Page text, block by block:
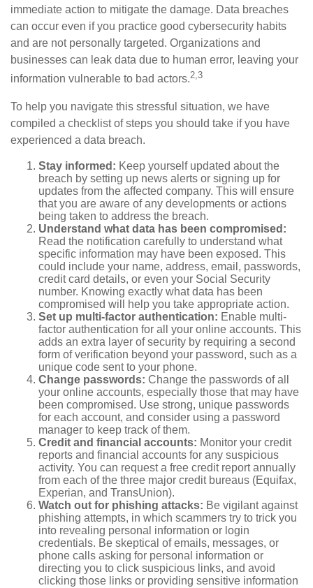
immediate action to mitigate the damage. Data breaches
can occur even if you practice good cybersecurity habits
and are not personally targeted. Organizations and
businesses can leak data due to human error, leaving your
information vulnerable to bad actors.2,3
To help you navigate this stressful situation, we have
compiled a checklist of steps you should take if you have
experienced a data breach.
Stay informed: Keep yourself updated about the
breach by setting up news alerts or signing up for
updates from the affected company. This will ensure
that you are aware of any developments or actions
being taken to address the breach.
Understand what data has been compromised:
Read the notification carefully to understand what
specific information may have been exposed. This
could include your name, address, email, passwords,
credit card details, or even your Social Security
number. Knowing exactly what data has been
compromised will help you take appropriate action.
Set up multi-factor authentication: Enable multi-
factor authentication for all your online accounts. This
adds an extra layer of security by requiring a second
form of verification beyond your password, such as a
unique code sent to your phone.
Change passwords: Change the passwords of all
your online accounts, especially those that may have
been compromised. Use strong, unique passwords
for each account, and consider using a password
manager to keep track of them.
Credit and financial accounts: Monitor your credit
reports and financial accounts for any suspicious
activity. You can request a free credit report annually
from each of the three major credit bureaus (Equifax,
Experian, and TransUnion).
Watch out for phishing attacks: Be vigilant against
phishing attempts, in which scammers try to trick you
into revealing personal information or login
credentials. Be skeptical of emails, messages, or
phone calls asking for personal information or
directing you to click suspicious links, and avoid
clicking those links or providing sensitive information